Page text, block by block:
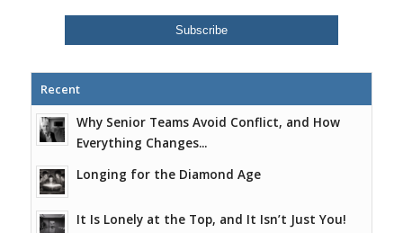
Recent
Why Senior Teams Avoid Conflict, and How
Everything Changes...
Longing for the Diamond Age
It Is Lonely at the Top, and It Isn’t Just You!